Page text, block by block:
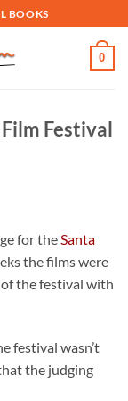
BOOKS
0
Festival
for theSanta
the films were
of the festival with
festival wasn’t
the judging